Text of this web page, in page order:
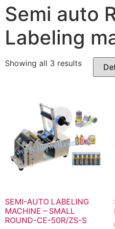
Semi auto
Labeling
Showing all 3 results
SEMI-AUTO LABELING
MACHINE – SMALL
ROUND-CE-50R/ZS-S